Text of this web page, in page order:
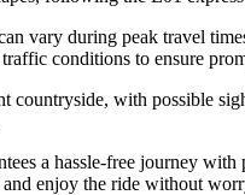
vary during peak travel
conditions to ensure
countryside, with possible
a hassle-free journey
enjoy the ride without